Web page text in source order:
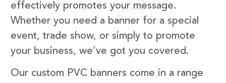
effectively promotes your message.
Whether you need a banner for a special
event, trade show, or simply to promote
your business, we’ve got you covered.
Our custom PVC banners come in a range